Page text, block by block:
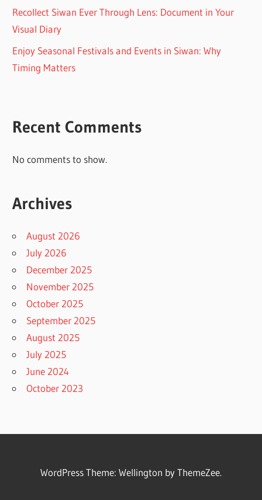
Recollect Siwan Ever Through Lens: Document in Your
Visual Diary
Enjoy Seasonal Festivals and Events in Siwan: Why
Timing Matters
Recent Comments
No comments to show.
Archives
August 2026
July 2026
December 2025
November 2025
October 2025
September 2025
August 2025
July 2025
June 2024
October 2023
WordPress Theme: Wellington by ThemeZee.